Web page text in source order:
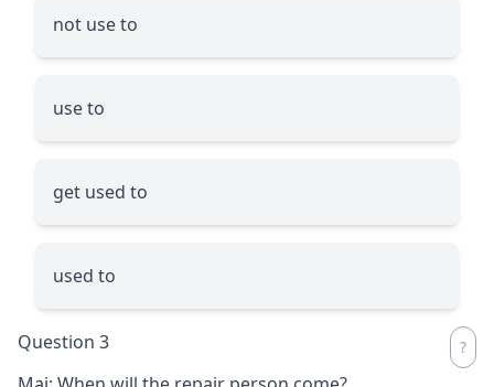
not use to
use to
get used to
used to
Question 3